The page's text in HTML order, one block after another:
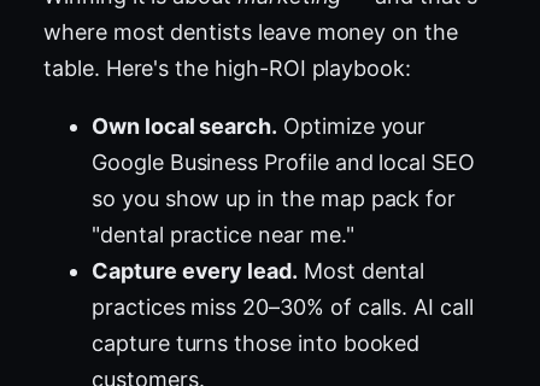
where most dentists leave money on the
table. Here's the high-ROI playbook:
Own local search. Optimize your
Google Business Profile and local SEO
so you show up in the map pack for
"dental practice near me."
Capture every lead. Most dental
practices miss 20–30% of calls. AI call
capture turns those into booked
customers.